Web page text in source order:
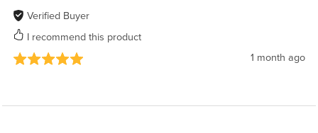
Verified Buyer
I recommend this product
1 month ago